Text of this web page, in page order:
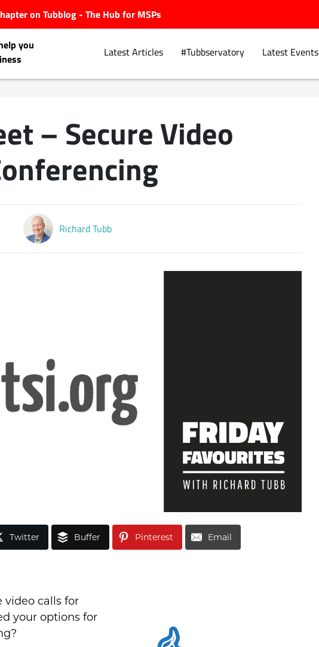
on Tubblog - The Hub for MSPs
you
Latest Articles #Tubbservatory Latest Events
– Secure Video
Richard Tubb
Twitter Buffer Pinterest Email
calls for
your options for
Explore.